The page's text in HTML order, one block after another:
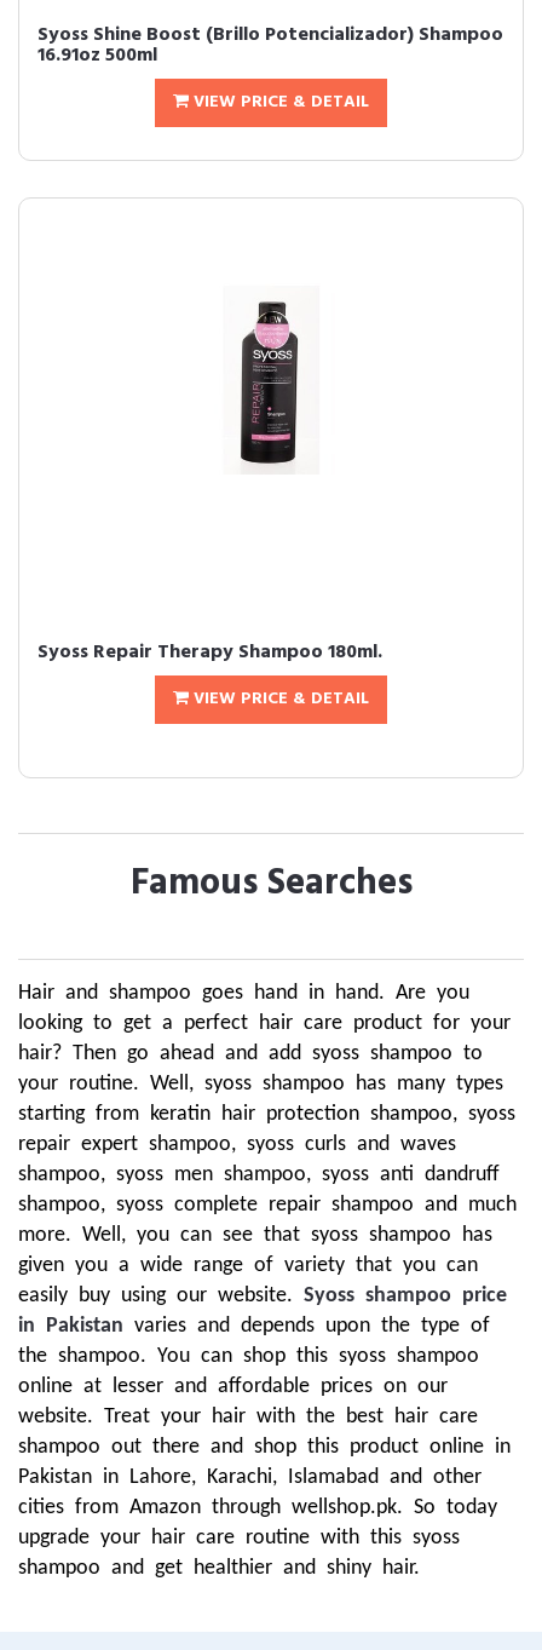
Syoss Shine Boost (Brillo Potencializador) Shampoo
16.91oz 500ml
VIEW PRICE & DETAIL
Syoss Repair Therapy Shampoo 180ml.
VIEW PRICE & DETAIL
Famous Searches
Hair and shampoo goes hand in hand. Are you
looking to get a perfect hair care product for your
hair? Then go ahead and add syoss shampoo to
your routine. Well, syoss shampoo has many types
starting from keratin hair protection shampoo, syoss
repair expert shampoo, syoss curls and waves
shampoo, syoss men shampoo, syoss anti dandruff
shampoo, syoss complete repair shampoo and much
more. Well, you can see that syoss shampoo has
given you a wide range of variety that you can
easily buy using our website. Syoss shampoo price
in Pakistan varies and depends upon the type of
the shampoo. You can shop this syoss shampoo
online at lesser and affordable prices on our
website. Treat your hair with the best hair care
shampoo out there and shop this product online in
Pakistan in Lahore, Karachi, Islamabad and other
cities from Amazon through wellshop.pk. So today
upgrade your hair care routine with this syoss
shampoo and get healthier and shiny hair.